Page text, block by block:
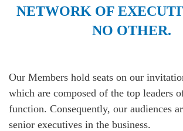
NETWORK OF
NO OTHER.
Our Members hold seats on our
which are composed of the top leaders
function. Consequently, our audiences
senior executives in the business.